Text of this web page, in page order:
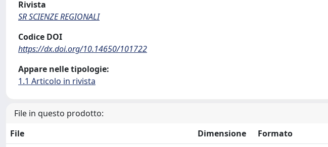
Rivista
SR SCIENZE REGIONALI
Codice DOI
https://dx.doi.org/10.14650/101722
Appare nelle tipologie:
1.1 Articolo in rivista
File in questo prodotto:
File
Dimensione
Formato